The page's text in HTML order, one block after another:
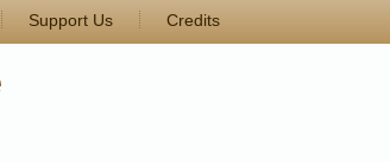
Support Us Credits